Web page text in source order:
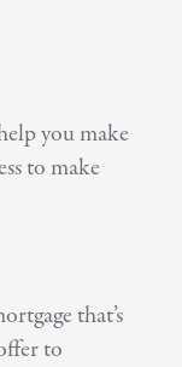
you make
to make
that’s
to